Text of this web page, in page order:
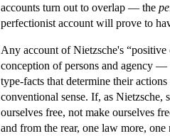
accounts turn out to overlap — the
perfectionist account will prove to
Any account of Nietzsche's
conception of persons and agency —
type-facts that determine their
conventional sense. If, as
ourselves free, not make ourselves
and from the rear, one law more,